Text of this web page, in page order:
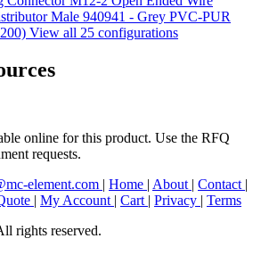
Male 940941 - Grey PVC-PUR
View all 25 configurations
online for this product. Use the RFQ
requests.
element.com | Home | About | Contact |
| My Account | Cart | Privacy | Terms
rights reserved.